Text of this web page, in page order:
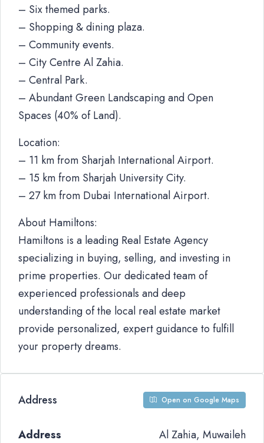
– Six themed parks.
– Shopping & dining plaza.
– Community events.
– City Centre Al Zahia.
– Central Park.
– Abundant Green Landscaping and Open
Spaces (40% of Land).
Location:
– 11 km from Sharjah International Airport.
– 15 km from Sharjah University City.
– 27 km from Dubai International Airport.
About Hamiltons:
Hamiltons is a leading Real Estate Agency
specializing in buying, selling, and investing in
prime properties. Our dedicated team of
experienced professionals and deep
understanding of the local real estate market
provide personalized, expert guidance to fulfill
your property dreams.
Address Open on Google Maps
Address
Al Zahia, Muwaileh